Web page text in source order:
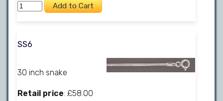
SS6
30 inch snake
Retail price: £58.00